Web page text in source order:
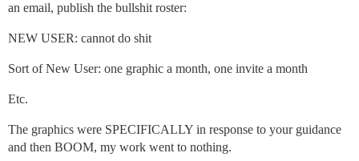
an email, publish the bullshit roster:
NEW USER: cannot do shit
Sort of New User: one graphic a month, one invite a month
Etc.
The graphics were SPECIFICALLY in response to your guidance
and then BOOM, my work went to nothing.